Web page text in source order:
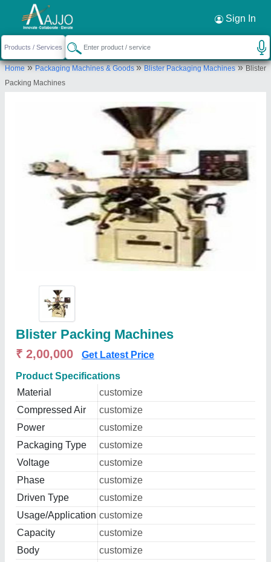
Sign In
Home»Packaging Machines & Goods»Blister Packaging Machines»Blister
Packing Machines
Blister Packing Machines
₹ 2,00,000 Get Latest Price
Product Specifications
Material
customize
Compressed Air
customize
Power
customize
Packaging Type
customize
Voltage
customize
Phase
customize
Driven Type
customize
Usage/Application customize
Capacity
customize
Body
customize
Request a Callback ×
Raksha Packaging
PLOT-110-11, DIVIDING ROAD, BEHIND KALKAJI
DHARAM KANTA SECTOR-23-24, Faridabad,
Send your enquiry to supplier